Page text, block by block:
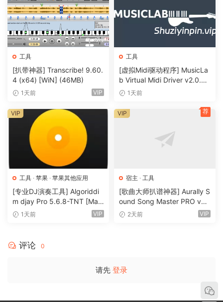
Audio & Visual Plugins
All visual effects in Resolume are plugins and you can
easily add more effects by download 3rd party plugins.
You can even program your own using OpenGL. On the
audio side you can use VST plugins to play your favourite
effects.
Integrate With Other Apps
share visuals in real-time between Resolume and other
apps running on the same computer. You can even
program your own apps that integrate with Resolume.
All Hands on Deck
Liberate yourself from the mouse. Use your favourite MIDI
controller or get physical with your iPhone via OSC.
Control from a Lighting Desk
fader.
What’s New In Resolume 7?
工具
[扒带神器] Transcribe! 9.60.
4 (x64) [WiN] (46MB)
1天前 VIP
工具
[虚拟Midi驱动程序] MusicLa
b Virtual Midi Driver v2.0.3-
R2R [WiN]（0.5MB）
1天前
工具 · 苹果 · 苹果其他应用
[专业DJ演奏工具] Algoriddi
m djay Pro 5.6.8-TNT [Mac
OSX]（290MB）
1天前 VIP
VIP
宿主 · 工具
[歌曲大师扒谱神器] Aurally S
ound Song Master PRO v5.
0.02 [WiN]（355MB）
2天前 VIP
VIP 荐
评论 0
请先 登录